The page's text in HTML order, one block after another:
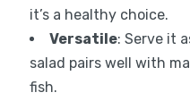
it’s a healthy choice.
Versatile: Serve it
salad pairs well with
fish.